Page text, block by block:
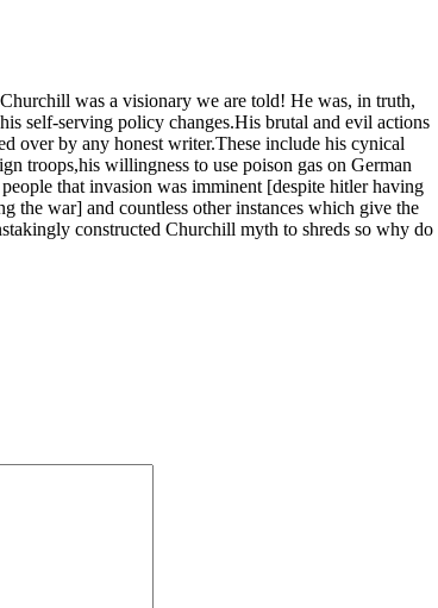
was a visionary we are told! He was, in truth,
self-serving policy changes.His brutal and evil actions
over by any honest writer.These include his cynical
troops,his willingness to use poison gas on German
that invasion was imminent [despite hitler having
the war] and countless other instances which give the
constructed Churchill myth to shreds so why do